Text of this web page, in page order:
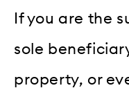
If you are the
sole
property, or